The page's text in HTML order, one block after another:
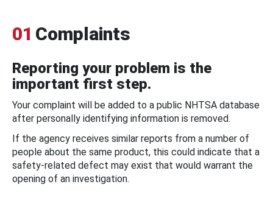
01 Complaints
Reporting your problem is the
important first step.
Your complaint will be added to a public NHTSA database
after personally identifying information is removed.
If the agency receives similar reports from a number of
people about the same product, this could indicate that a
safety-related defect may exist that would warrant the
opening of an investigation.